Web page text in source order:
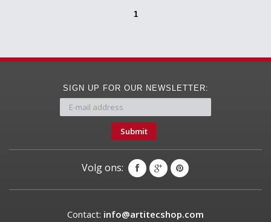
1
SIGN UP FOR OUR NEWSLETTER:
Submit
Volg ons:
Contact: info@artitecshop.com